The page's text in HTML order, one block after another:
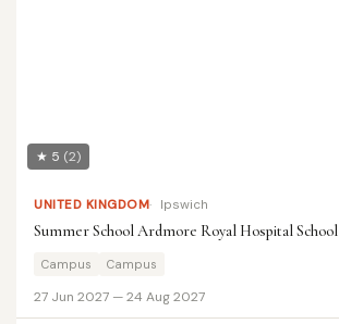
★ 5 (2)
UNITED KINGDOM Ipswich
Summer School Ardmore Royal Hospital School
Campus Campus
27 Jun 2027 — 24 Aug 2027